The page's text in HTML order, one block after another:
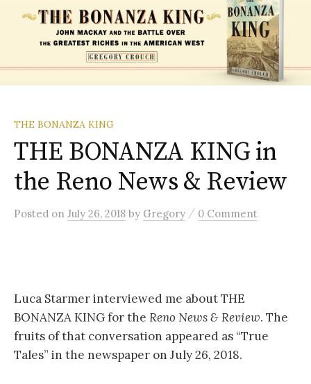
THE BONANZA KING
THE BONANZA KING in
the Reno News & Review
Posted on July 26, 2018 by Gregory / 0 Comment
Luca Starmer interviewed me about THE
BONANZA KING for the Reno News & Review. The
fruits of that conversation appeared as “True
Tales” in the newspaper on July 26, 2018.